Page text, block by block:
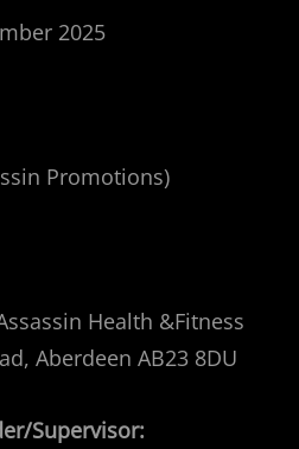
2025
Promotions)
Health &Fitness
Aberdeen AB23 8DU
Supervisor: